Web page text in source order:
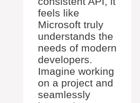
feels like
Microsoft truly
understands the
needs of modern
developers.
Imagine working
on a project and
seamlessly